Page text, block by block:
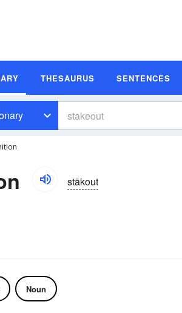
THESAURUS SENTENCES
stākout
Noun